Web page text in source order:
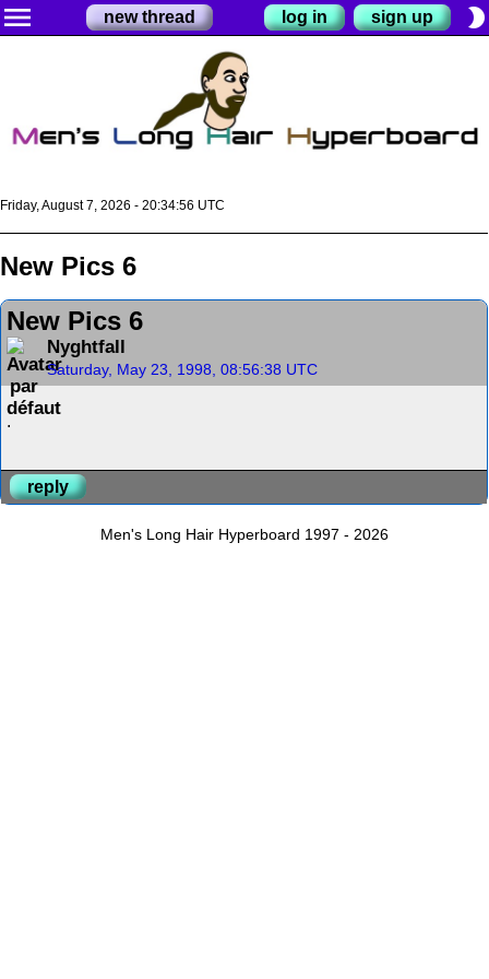
menu new thread log in sign up brightness_2
Friday, August 7, 2026 - 20:34:56 UTC
New Pics 6
New Pics 6
Nyghtfall
Saturday, May 23, 1998, 08:56:38 UTC
.
reply
Men's Long Hair Hyperboard 1997 - 2026